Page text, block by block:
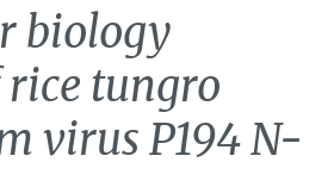
biology
rice tungro
virus P194 N-